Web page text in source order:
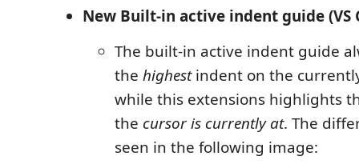
New Built-in active indent guide (VS
The built-in active indent guide
the highestindent on the
while this extensions highlights
the cursor is currently at. The
seen in the following image: